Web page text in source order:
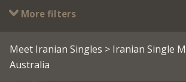
More filters
Meet Iranian Singles > Iranian Single
Australia